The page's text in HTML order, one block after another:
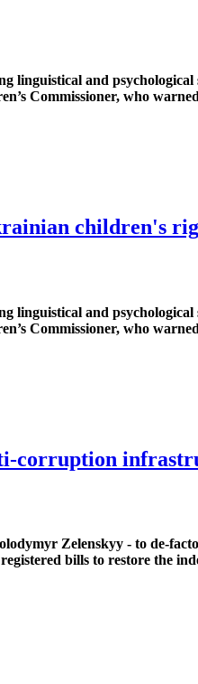
linguistical and
Commissioner, who
children's
linguistical and
Commissioner, who
corruption
Zelenskyy - to de-
bills to restore the